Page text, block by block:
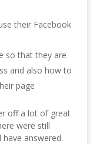
their Facebook
so that they are
and also how to
page
off a lot of great
were still
answered.